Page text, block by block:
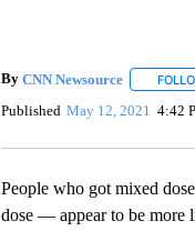
By CNN Newsource
Published May 12, 2021 4:42
People who got mixed
dose — appear to be more